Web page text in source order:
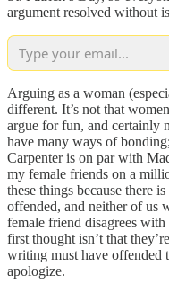
argument resolved without
Arguing as a woman
different. It’s not that
argue for fun, and certainly
have many ways of
Carpenter is on par with
my female friends on a
these things because there
offended, and neither of us
female friend disagrees
first thought isn’t that
writing must have offended
apologize.